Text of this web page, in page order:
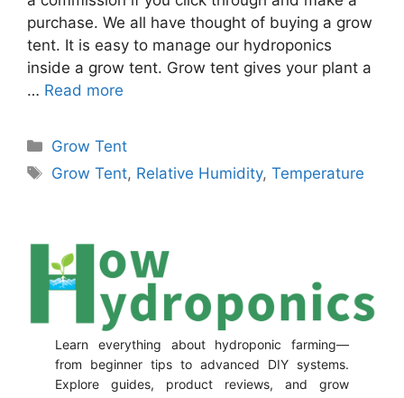
purchase. We all have thought of buying a grow
tent. It is easy to manage our hydroponics
inside a grow tent. Grow tent gives your plant a
… Read more
Categories
Grow Tent
Tags
Grow Tent, Relative Humidity,Temperature
Learn everything about hydroponic farming—
from beginner tips to advanced DIY systems.
Explore guides, product reviews, and grow